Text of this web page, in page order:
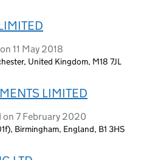
11 May 2018
United Kingdom, M18 7JL
LIMITED
7 February 2020
Birmingham, England, B1 3HS